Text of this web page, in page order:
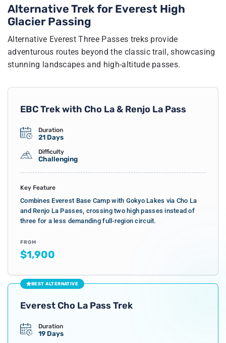
Alternative Trek for Everest High
Glacier Passing
Alternative Everest Three Passes treks provide
adventurous routes beyond the classic trail, showcasing
stunning landscapes and high-altitude passes.
EBC Trek with Cho La & Renjo La Pass
Duration
21 Days
Difficulty
Challenging
Key Feature
Combines Everest Base Camp with Gokyo Lakes via Cho La
and Renjo La Passes, crossing two high passes instead of
three for a less demanding full-region circuit.
FROM
$1,900
BEST ALTERNATIVE
Everest Cho La Pass Trek
Duration
19 Days